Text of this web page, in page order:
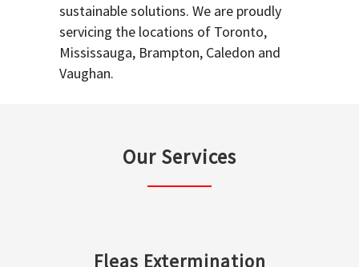
sustainable solutions. We are proudly
servicing the locations of Toronto,
Mississauga, Brampton, Caledon and
Vaughan.
Our Services
Fleas Extermination